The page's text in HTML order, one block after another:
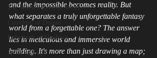
The Witch's Rebirth Series
Cauldron of Dagda
Labyrinth of Shadows
Spear of Lugh
and the impossible becomes reality. But
what separates a truly unforgettable fantasy
world from a forgettable one? The answer
lies in meticulous and immersive world
building. It's more than just drawing a map;